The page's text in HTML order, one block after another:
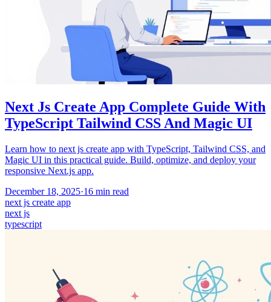
Next Js Create App Complete Guide With
TypeScript Tailwind CSS And Magic UI
Learn how to next js create app with TypeScript, Tailwind CSS, and
Magic UI in this practical guide. Build, optimize, and deploy your
responsive Next.js app.
December 18, 2025·16 min read
next js create app
next js
typescript